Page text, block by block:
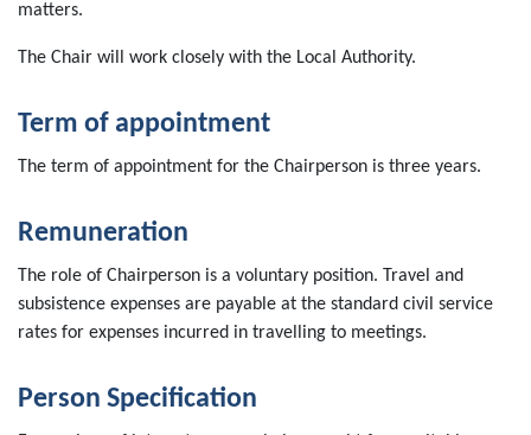
matters.
The Chair will work closely with the Local Authority.
Term of appointment
The term of appointment for the Chairperson is three years.
Remuneration
The role of Chairperson is a voluntary position. Travel and
subsistence expenses are payable at the standard civil service
rates for expenses incurred in travelling to meetings.
Person Specification